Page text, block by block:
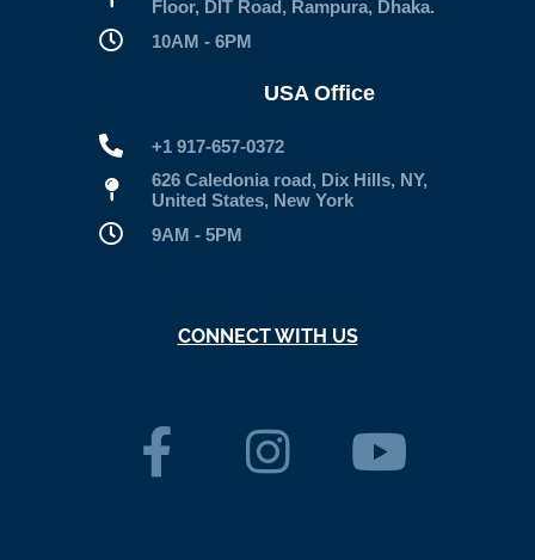
Floor, DIT Road, Rampura, Dhaka.
10AM - 6PM
USA Office
+1 917-657-0372
626 Caledonia road, Dix Hills, NY,
United States, New York
9AM - 5PM
CONNECT WITH US